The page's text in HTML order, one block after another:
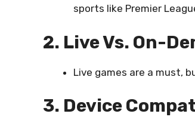
sports like Premier
2. Live Vs. On-
Live games are a must,
3. Device